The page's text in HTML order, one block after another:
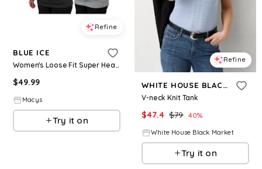
Refine
BLUE ICE
Women's Loose Fit Super Heavyweight Fleece-Lined Pullover Hoodie-2 Pack - Black-heather grey
$49.99
Macys
Try it on
Refine
WHITE HOUSE BLACK MARKET
V-neck Knit Tank
$47.4 $79 40%
White House Black Market
Try it on